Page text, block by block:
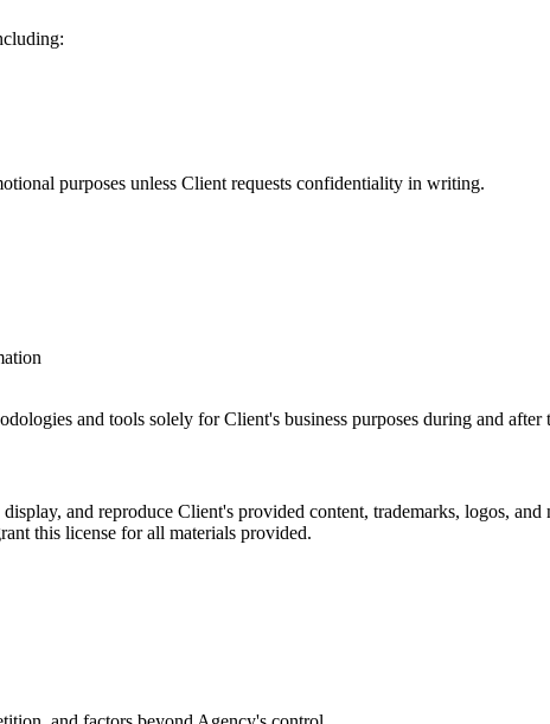
purposes unless Client requests confidentiality in writing.
and tools solely for Client's business purposes during and after
and reproduce Client's provided content, trademarks, logos,
this license for all materials provided.